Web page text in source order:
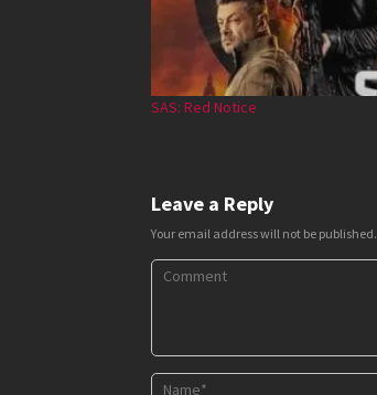
SAS: Red Notice
Leave a Reply
Your email address will not be published.